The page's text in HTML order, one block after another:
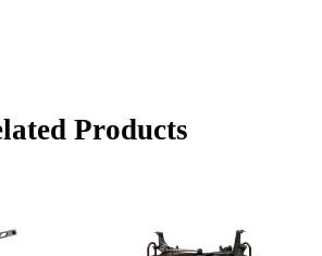
Products